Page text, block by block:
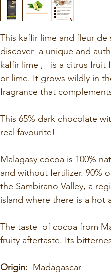
This kaffir lime and fleur
discover a unique and
kaffir lime ,
is a citrus fruit
or lime. It grows wildly in
fragrance that
This 65% dark chocolate
real favourite!
Malagasy cocoa is 100%
and without fertilizer. 90%
the Sambirano Valley, a
island where there is a hot
The taste of cocoa from
fruity aftertaste. Its
Origin: Madagascar